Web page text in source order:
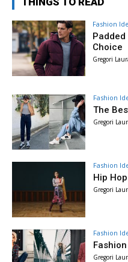
Fashion
Choice
Gregori
Fashion
The
Gregori
Fashion
Hip
Gregori
Fashion
Gregori